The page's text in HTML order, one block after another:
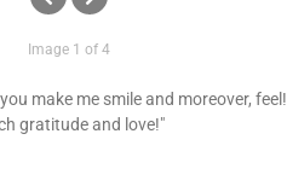
Image 1 of 4
make me smile and moreover, feel!
gratitude and love!"